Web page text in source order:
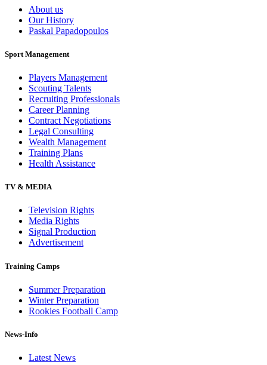
About us
Our History
Paskal Papadopoulos
Sport Management
Players Management
Scouting Talents
Recruiting Professionals
Career Planning
Contract Negotiations
Legal Consulting
Wealth Management
Training Plans
Health Assistance
TV & MEDIA
Television Rights
Media Rights
Signal Production
Advertisement
Training Camps
Summer Preparation
Winter Preparation
Rookies Football Camp
News-Info
Latest News